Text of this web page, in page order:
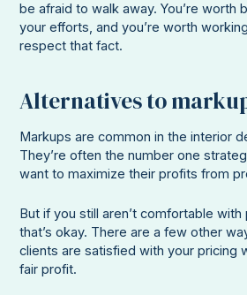
be afraid to walk away. You’re worth
your efforts, and you’re worth
respect that fact.
Alternatives to
Markups are common in the interior
They’re often the number one
want to maximize their profits from
But if you still aren’t comfortable
that’s okay. There are a few other
clients are satisfied with your pricing
fair profit.